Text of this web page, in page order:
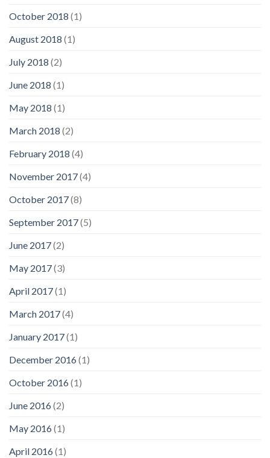
October 2018 (1)
August 2018 (1)
July 2018 (2)
June 2018 (1)
May 2018 (1)
March 2018 (2)
February 2018 (4)
November 2017(4)
October 2017(8)
September 2017(5)
June 2017(2)
May 2017(3)
April 2017(1)
March 2017(4)
January 2017(1)
December 2016(1)
October 2016(1)
June 2016(2)
May 2016(1)
April 2016(1)